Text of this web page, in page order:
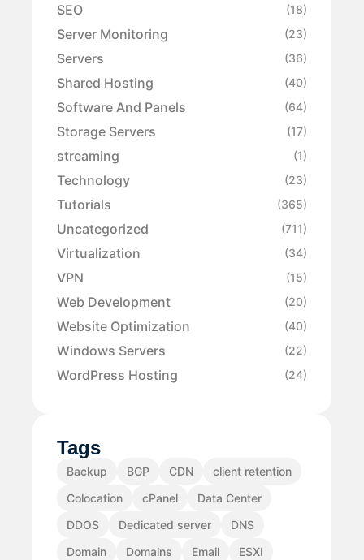
SEO (18)
Server Monitoring (23)
Servers (36)
Shared Hosting (40)
Software And Panels (64)
Storage Servers (17)
streaming (1)
Technology (23)
Tutorials (365)
Uncategorized (711)
Virtualization (34)
VPN (15)
Web Development (20)
Website Optimization (40)
Windows Servers (22)
WordPress Hosting (24)
Tags
Backup BGP CDN
client retention
Colocation
cPanel
Data Center
DDOS
Dedicated server
DNS
Domain
Domains Email
ESXI